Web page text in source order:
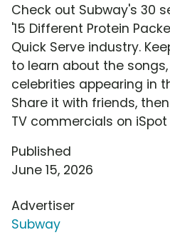
Check out Subway's 30
'15 Different Protein
Quick Serve industry.
to learn about the
celebrities appearing in
Share it with friends,
TV commercials on iSpot
Published
June 15, 2026
Advertiser
Subway